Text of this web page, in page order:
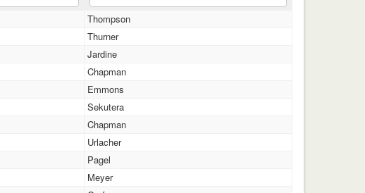
Thompson
Thurner
Jardine
Chapman
Emmons
Sekutera
Chapman
Urlacher
Pagel
Meyer